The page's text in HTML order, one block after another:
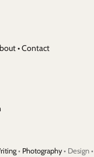
•Contact
• Photography • Design •